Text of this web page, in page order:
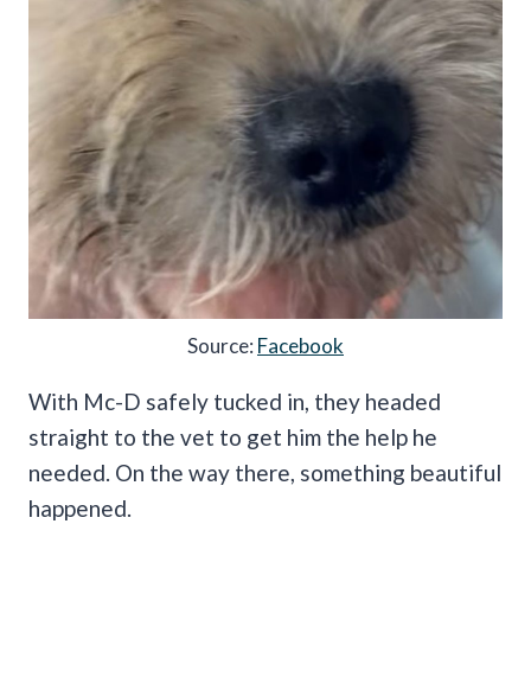
Source: Facebook
With Mc-D safely tucked in, they headed
straight to the vet to get him the help he
needed. On the way there, something beautiful
happened.